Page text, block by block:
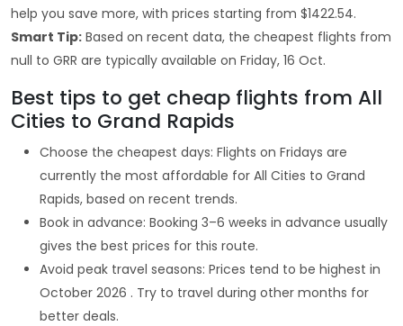
help you save more, with prices starting from $1422.54.
Smart Tip: Based on recent data, the cheapest flights from
null to GRR are typically available on Friday, 16 Oct.
Best tips to get cheap flights from All
Cities to Grand Rapids
Choose the cheapest days: Flights on Fridays are
currently the most affordable for All Cities to Grand
Rapids, based on recent trends.
Book in advance: Booking 3–6 weeks in advance usually
gives the best prices for this route.
Avoid peak travel seasons: Prices tend to be highest in
October 2026 . Try to travel during other months for
better deals.